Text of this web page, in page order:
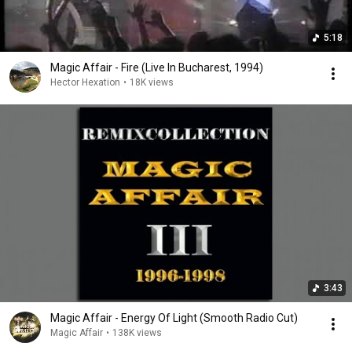
5:18
Magic Affair - Fire (Live In Bucharest, 1994)
Hector Hexation • 18K views
3:43
Magic Affair - Energy Of Light (Smooth Radio Cut)
Magic Affair • 138K views